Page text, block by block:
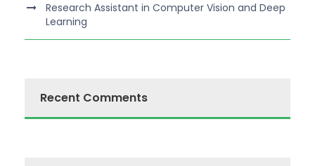
Research Assistant in Computer Vision and Deep
Learning
Recent Comments